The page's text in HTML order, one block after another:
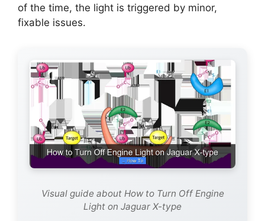
of the time, the light is triggered by minor,
fixable issues.
Visual guide about How to Turn Off Engine
Light on Jaguar X-type